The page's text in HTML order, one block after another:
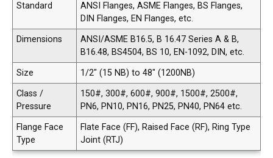
Standard
ANSI Flanges, ASME Flanges, BS Flanges,
DIN Flanges, EN Flanges, etc.
Dimensions
ANSI/ASME B16.5, B 16.47 Series A & B,
B16.48, BS4504, BS 10, EN-1092, DIN, etc.
Size
1/2" (15 NB) to 48" (1200NB)
Class /
Pressure
150#, 300#, 600#, 900#, 1500#, 2500#,
PN6, PN10, PN16, PN25, PN40, PN64 etc.
Flange Face
Type
Flate Face (FF), Raised Face (RF), Ring Type
Joint (RTJ)